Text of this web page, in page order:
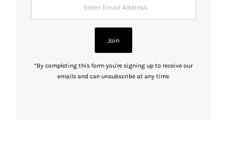
Address
Join
*By completing this form you're signing up to receive our
emails and can unsubscribe at any time